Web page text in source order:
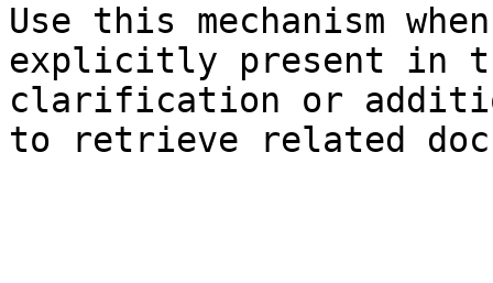
Use this mechanism
explicitly present in
clarification or